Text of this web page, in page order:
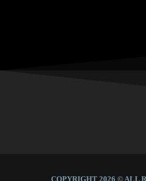
COPYRIGHT 2026 © ALL